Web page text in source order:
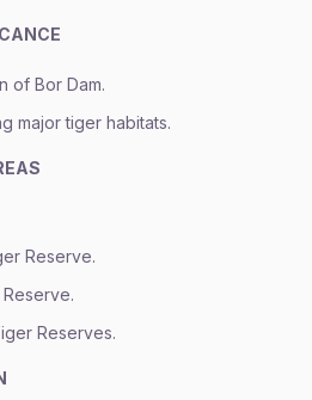
of Bor Dam.
major tiger habitats.
Reserve.
Reserves.